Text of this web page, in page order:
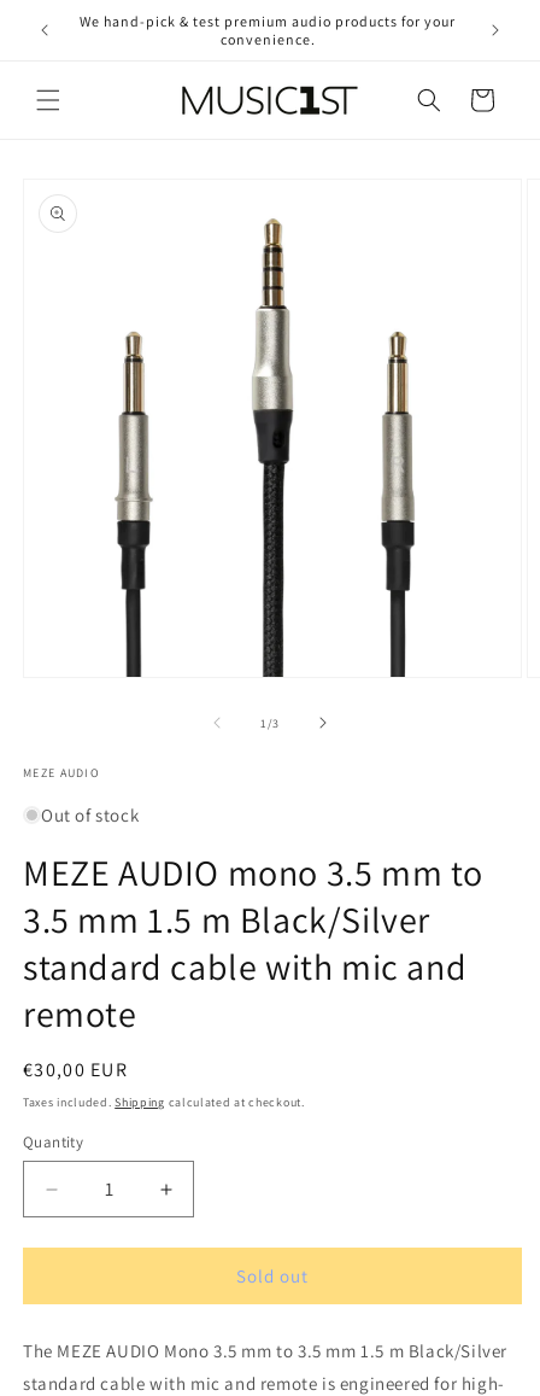
Skip to
content
We hand-pick & test premium audio products for your
convenience.
Free
Cart
product
information
1 /of
3
MEZE AUDIO
Out of stock
MEZE AUDIO mono 3.5 mm to
3.5 mm 1.5 m Black/Silver
standard cable with mic and
remote
Regular
price
€30,00 EUR
Taxes included.Shipping calculated at checkout.
Quantity
Quantity
Decrease
quantity
for
AUDIO
3.5
mm
Increase
quantity
for
AUDIO
3.5
mm
Sold out
The MEZE AUDIO Mono 3.5 mm to 3.5 mm 1.5 m Black/Silver
standard cable with mic and remote is engineered for high-